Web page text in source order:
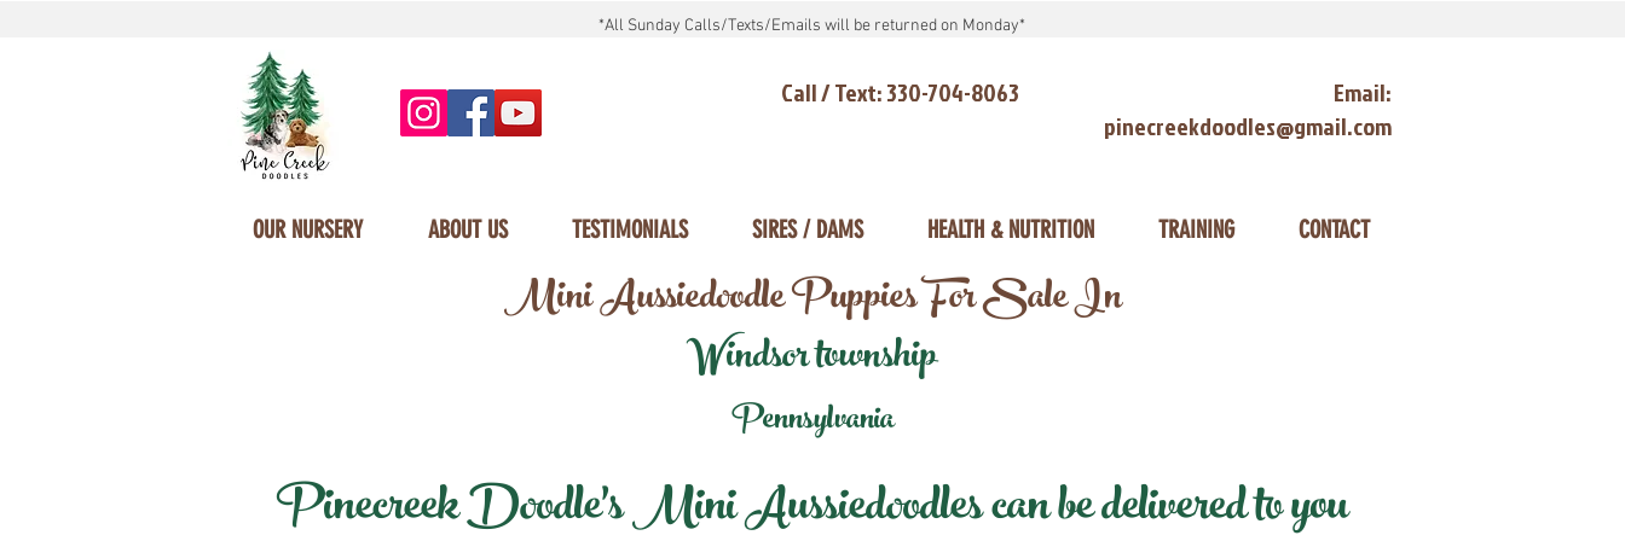
*All Sunday Calls/Texts/Emails will be returned on Monday*
Call / Text: 330-704-8063
Email:
pinecreekdoodles@gmail.com
OUR NURSERY ABOUT US TESTIMONIALS SIRES / DAMS HEALTH & NUTRITION TRAINING CONTACT
Mini Aussiedoodle Puppies For Sale In
Windsor township
Pennsylvania
Pinecreek Doodle's Mini Aussiedoodles can be delivered to you